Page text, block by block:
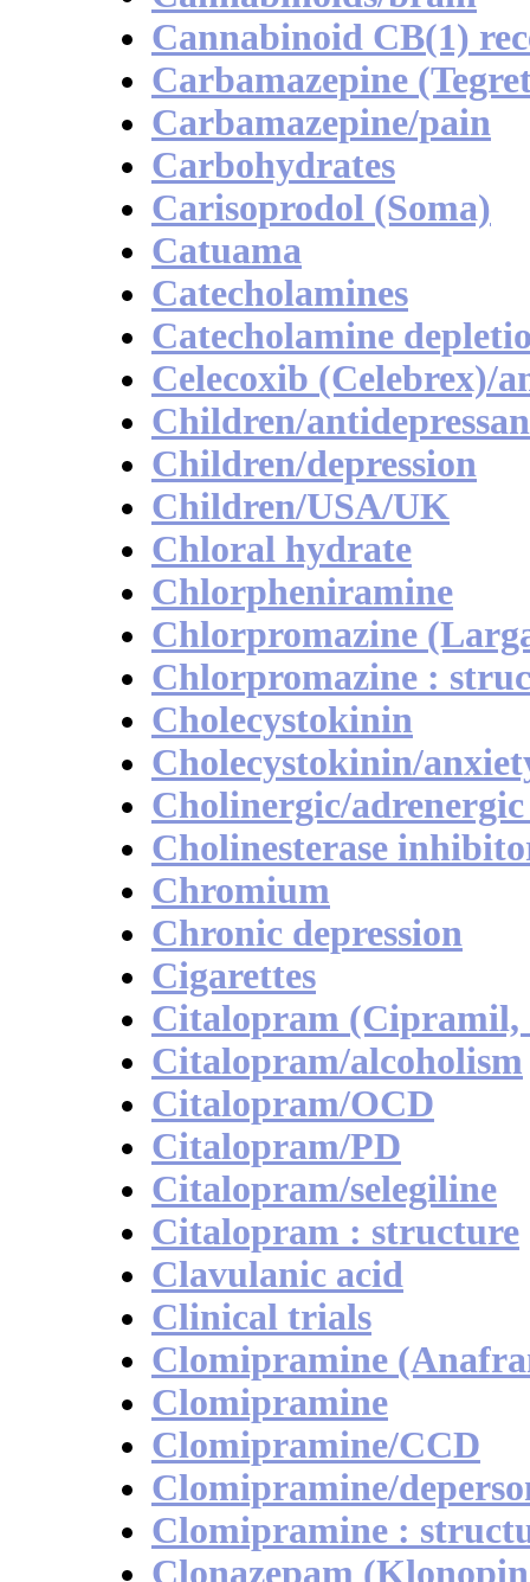
Cannabinoid CB(1)
Carbamazepine
Carbamazepine/pain
Carbohydrates
Carisoprodol (Soma)
Catuama
Catecholamines
Catecholamine
Celecoxib (Celebrex)/
Children/
Children/depression
Children/USA/UK
Chloral hydrate
Chlorpheniramine
Chlorpromazine
Chlorpromazine :
Cholecystokinin
Cholecystokinin/
Cholinergic/adrenergic
Cholinesterase
Chromium
Chronic depression
Cigarettes
Citalopram (Cipramil,
Citalopram/alcoholism
Citalopram/OCD
Citalopram/PD
Citalopram/selegiline
Citalopram : structure
Clavulanic acid
Clinical trials
Clomipramine
Clomipramine
Clomipramine/CCD
Clomipramine/
Clomipramine :
Clonazepam